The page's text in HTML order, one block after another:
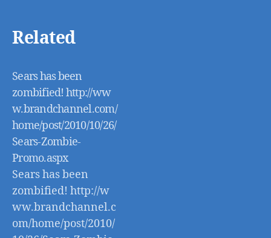
Related
Sears has been
zombified! http://ww
w.brandchannel.com/
home/post/2010/10/26/
Sears-Zombie-
Promo.aspx
Sears has been
zombified! http://w
ww.brandchannel.c
om/home/post/2010/